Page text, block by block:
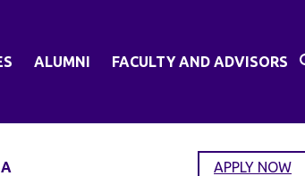
ALUMNI FACULTY AND ADVISORS
APPLY NOW